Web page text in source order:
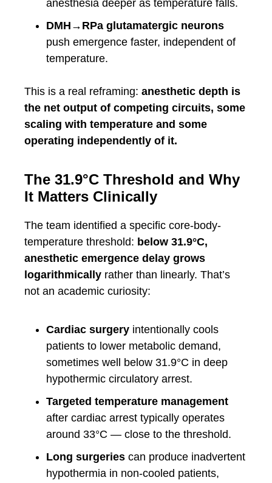
anesthesia deeper as temperature falls.
DMH→RPa glutamatergic neurons
push emergence faster, independent of
temperature.
This is a real reframing: anesthetic depth is
the net output of competing circuits, some
scaling with temperature and some
operating independently of it.
The 31.9°C Threshold and Why
It Matters Clinically
The team identified a specific core-body-
temperature threshold: below 31.9°C,
anesthetic emergence delay grows
logarithmically rather than linearly. That’s
not an academic curiosity:
Cardiac surgery intentionally cools
patients to lower metabolic demand,
sometimes well below 31.9°C in deep
hypothermic circulatory arrest.
Targeted temperature management
after cardiac arrest typically operates
around 33°C — close to the threshold.
Long surgeries can produce inadvertent
hypothermia in non-cooled patients,